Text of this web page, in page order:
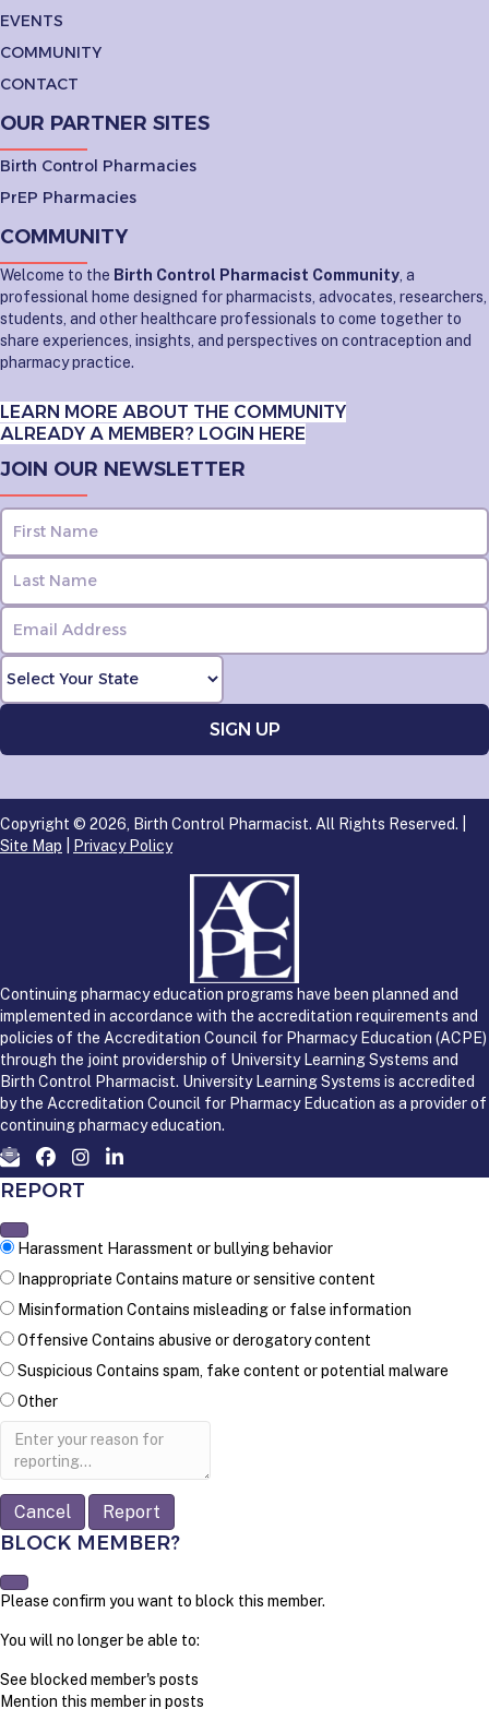
EVENTS
COMMUNITY
CONTACT
OUR PARTNER SITES
Birth Control Pharmacies
PrEP Pharmacies
COMMUNITY
Welcome to the Birth Control Pharmacist Community , a
professional home designed for pharmacists, advocates, researchers,
students, and other healthcare professionals to come together to
share experiences, insights, and perspectives on contraception and
pharmacy practice.
LEARN MORE ABOUT THE COMMUNITY
ALREADY A MEMBER? LOGIN HERE
JOIN OUR NEWSLETTER
Copyright © 2026, Birth Control Pharmacist. All Rights Reserved. |
Site Map
Privacy Policy
Continuing pharmacy education programs have been planned and
implemented in accordance with the accreditation requirements and
policies of the Accreditation Council for Pharmacy Education (ACPE)
through the joint providership of University Learning Systems and
Birth Control Pharmacist. University Learning Systems is accredited
by the Accreditation Council for Pharmacy Education as a provider of
continuing pharmacy education.
REPORT
Harassment Harassment or bullying behavior
Inappropriate Contains mature or sensitive content
Misinformation Contains misleading or false information
Offensive Contains abusive or derogatory content
Suspicious Contains spam, fake content or potential malware
Other
Report
Report
BLOCK MEMBER?
Please confirm you want to block this member.
You will no longer be able to:
See blocked member's posts
Mention this member in posts